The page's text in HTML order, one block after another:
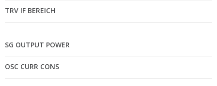
TRV IF BEREICH
SG OUTPUT POWER
OSC CURR CONS